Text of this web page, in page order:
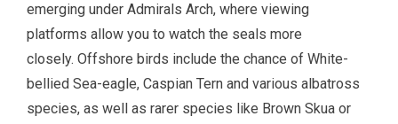
emerging under Admirals Arch, where viewing
platforms allow you to watch the seals more
closely. Offshore birds include the chance of White-
bellied Sea-eagle, Caspian Tern and various albatross
species, as well as rarer species like Brown Skua or